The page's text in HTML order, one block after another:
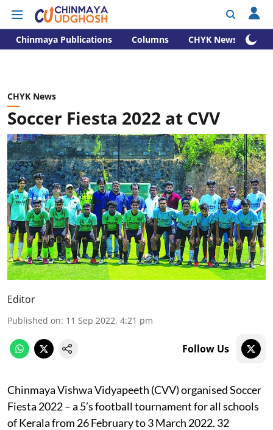
Chinmaya Publications Columns CHYK News
CHYK News
Soccer Fiesta 2022 at CVV
Editor
Published on: 11 Sep 2022, 4:21 pm
Follow Us
Chinmaya Vishwa Vidyapeeth (CVV) organised Soccer
Fiesta 2022 – a 5’s football tournament for all schools
of Kerala from 26February to 3 March 2022. 32